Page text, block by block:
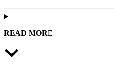
READ MORE